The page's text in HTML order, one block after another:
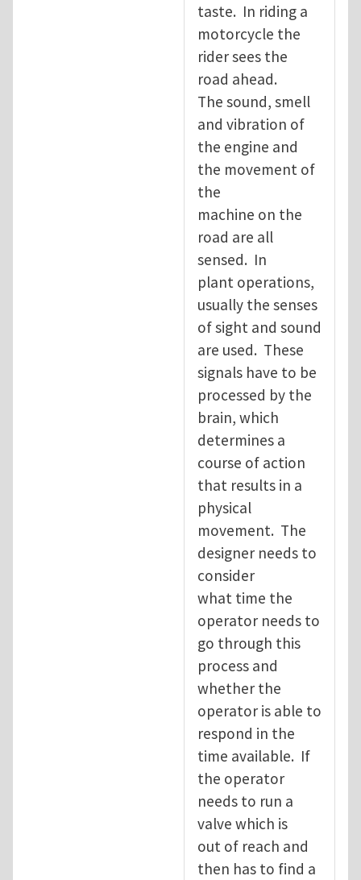
taste. In riding a
motorcycle the
rider sees the
road ahead.
The sound, smell
and vibration of
the engine and
the movement of
the
machine on the
road are all
sensed. In
plant operations,
usually the senses
of sight and sound
are used. These
signals have to be
processed by the
brain, which
determines a
course of action
that results in a
physical
movement. The
designer needs to
consider
what time the
operator needs to
go through this
process and
whether the
operator is able to
respond in the
time available. If
the operator
needs to run a
valve which is
out of reach and
then has to find a